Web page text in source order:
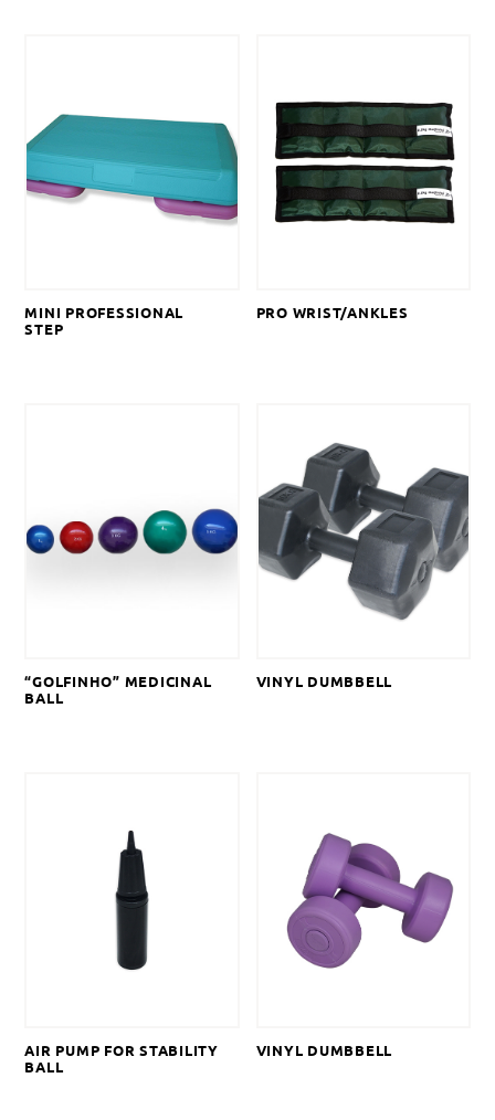
MINI PROFESSIONAL
STEP
PRO WRIST/ANKLES
“GOLFINHO” MEDICINAL
BALL
VINYL DUMBBELL
AIR PUMP FOR STABILITY
BALL
VINYL DUMBBELL